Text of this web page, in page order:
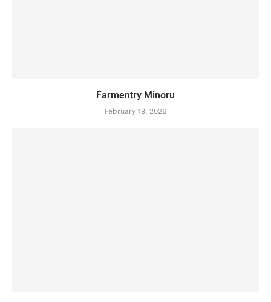
Farmentry Minoru
February 19, 2026